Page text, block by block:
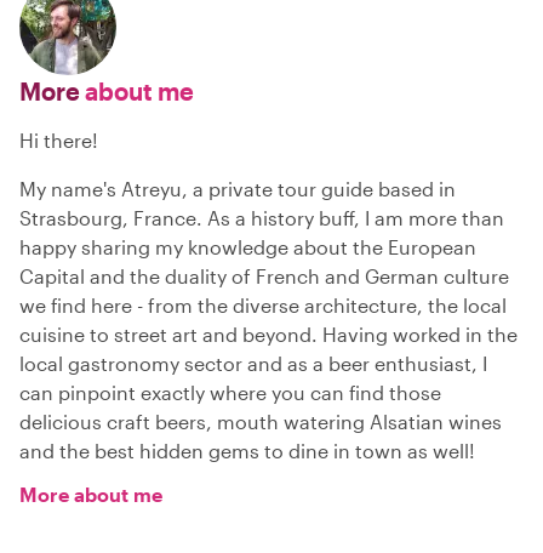
Moreabout me
Hi there!
My name's Atreyu, a private tour guide based in
Strasbourg, France. As a history buff, I am more than
happy sharing my knowledge about the European
Capital and the duality of French and German culture
we find here - from the diverse architecture, the local
cuisine to street art and beyond. Having worked in the
local gastronomy sector and as a beer enthusiast, I
can pinpoint exactly where you can find those
delicious craft beers, mouth watering Alsatian wines
and the best hidden gems to dine in town as well!
More about me